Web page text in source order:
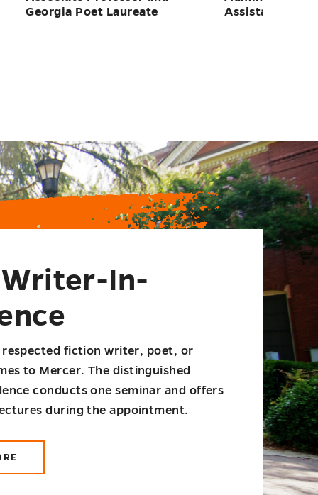
Writer-In-
respected fiction writer, poet, or
to Mercer. The distinguished
conducts one seminar and offers
during the appointment.